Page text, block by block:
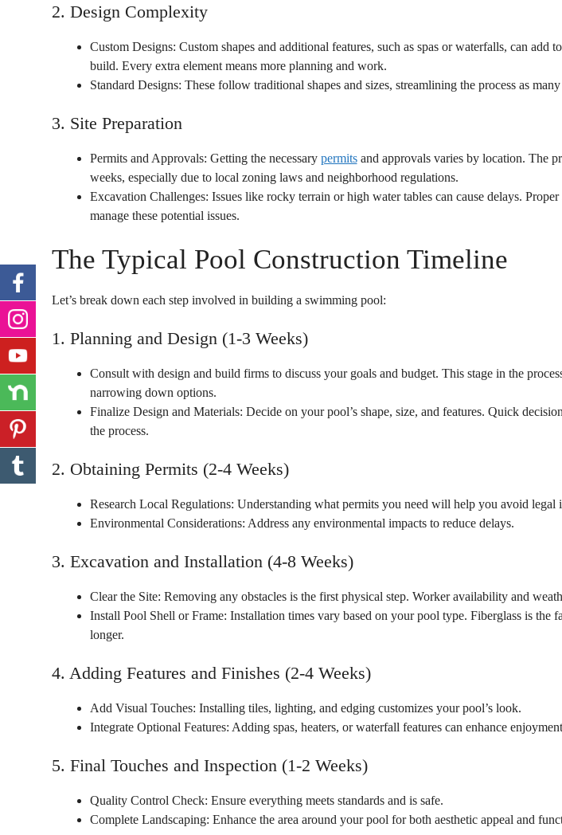
2. Design Complexity
Custom Designs: Custom shapes and additional features, such as spas or waterfalls, can add
build. Every extra element means more planning and work.
Standard Designs: These follow traditional shapes and sizes, streamlining the process as
3. Site Preparation
Permits and Approvals: Getting the necessary permitsand approvals varies by location. The
weeks, especially due to local zoning laws and neighborhood regulations.
Excavation Challenges: Issues like rocky terrain or high water tables can cause delays.
manage these potential issues.
The Typical Pool Construction Timeline
Let’s break down each step involved in building a swimming pool:
1. Planning and Design (1-3 Weeks)
Consult with design and build firms to discuss your goals and budget. This stage in the
narrowing down options.
Finalize Design and Materials: Decide on your pool’s shape, size, and features. Quick
the process.
2. Obtaining Permits (2-4 Weeks)
Research Local Regulations: Understanding what permits you need will help you avoid legal
Environmental Considerations: Address any environmental impacts to reduce delays.
3. Excavation and Installation (4-8 Weeks)
Clear the Site: Removing any obstacles is the first physical step. Worker availability and
Install Pool Shell or Frame: Installation times vary based on your pool type. Fiberglass is the
longer.
4. Adding Features and Finishes (2-4 Weeks)
Add Visual Touches: Installing tiles, lighting, and edging customizes your pool’s look.
Integrate Optional Features: Adding spas, heaters, or waterfall features can enhance
5. Final Touches and Inspection (1-2 Weeks)
Quality Control Check: Ensure everything meets standards and is safe.
Complete Landscaping: Enhance the area around your pool for both aesthetic appeal and